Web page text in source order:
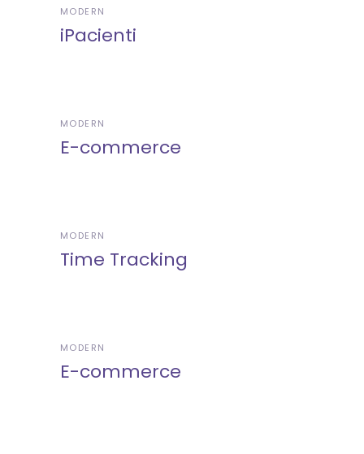
MODERN
iPacienti
MODERN
E-commerce
MODERN
Time Tracking
MODERN
E-commerce